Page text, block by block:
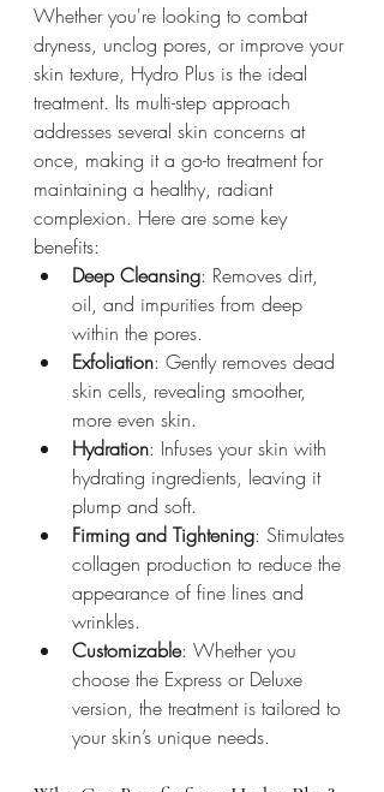
Whether you're looking to combat
dryness, unclog pores, or improve your
skin texture, Hydro Plus is the ideal
treatment. Its multi-step approach
addresses several skin concerns at
once, making it a go-to treatment for
maintaining a healthy, radiant
complexion. Here are some key
benefits:
Deep Cleansing: Removes dirt,
oil, and impurities from deep
within the pores.
Exfoliation: Gently removes dead
skin cells, revealing smoother,
more even skin.
Hydration: Infuses your skin with
hydrating ingredients, leaving it
plump and soft.
Firming and Tightening: Stimulates
collagen production to reduce the
appearance of fine lines and
wrinkles.
Customizable: Whether you
choose the Express or Deluxe
version, the treatment is tailored to
your skin’s unique needs.